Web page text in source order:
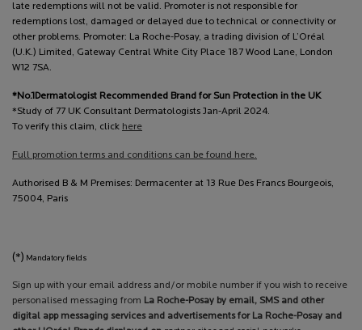
late redemptions will not be valid. Promoter is not responsible for
redemptions lost, damaged or delayed due to technical or connectivity or
other problems. Promoter: La Roche-Posay, a trading division of L’Oréal
(U.K.) Limited, Gateway Central White City Place 187 Wood Lane, London
W12 7SA.
*No.1Dermatologist Recommended Brand for Sun Protection in the UK
*Study of 77 UK Consultant Dermatologists Jan-April 2024.
To verify this claim, click here
Full promotion terms and conditions can be found here.
Authorised B & M Premises: Dermacenter at 13 Rue Des Francs Bourgeois,
75004, Paris
(*) Mandatory fields
Sign up with your email address and/or mobile number if you wish to receive
personalised messaging from La Roche-Posay by email, SMS and other
digital app messaging services and advertisements for La Roche-Posay and